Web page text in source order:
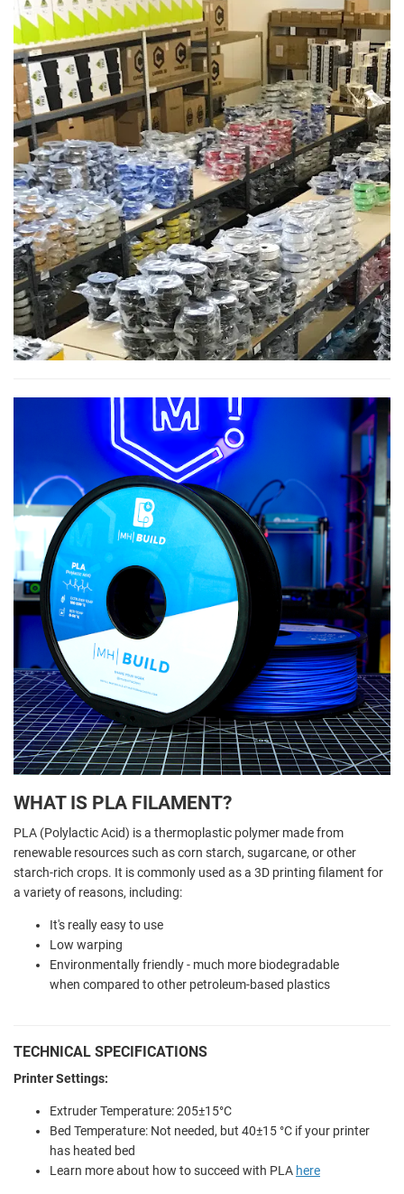
WHAT IS PLA FILAMENT?
PLA (Polylactic Acid) is a thermoplastic polymer made from
renewable resources such as corn starch, sugarcane, or other
starch-rich crops. It is commonly used as a 3D printing filament for
a variety of reasons, including:
It's really easy to use
Low warping
Environmentally friendly - much more biodegradable
when compared to other petroleum-based plastics
TECHNICAL SPECIFICATIONS
Printer Settings:
Extruder Temperature: 205±15°C
Bed Temperature: Not needed, but 40±15 °C if your printer
has heated bed
Learn more about how to succeed with PLA here